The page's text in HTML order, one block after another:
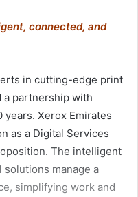
connected, and
in cutting-edge print
a partnership with
years. Xerox Emirates
as a Digital Services
The intelligent
manage a
simplifying work and